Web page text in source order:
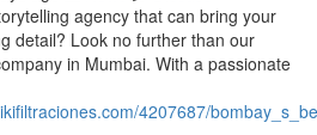
agency that can bring your
detail? Look no further than our
in Mumbai. With a passionate
4207687/